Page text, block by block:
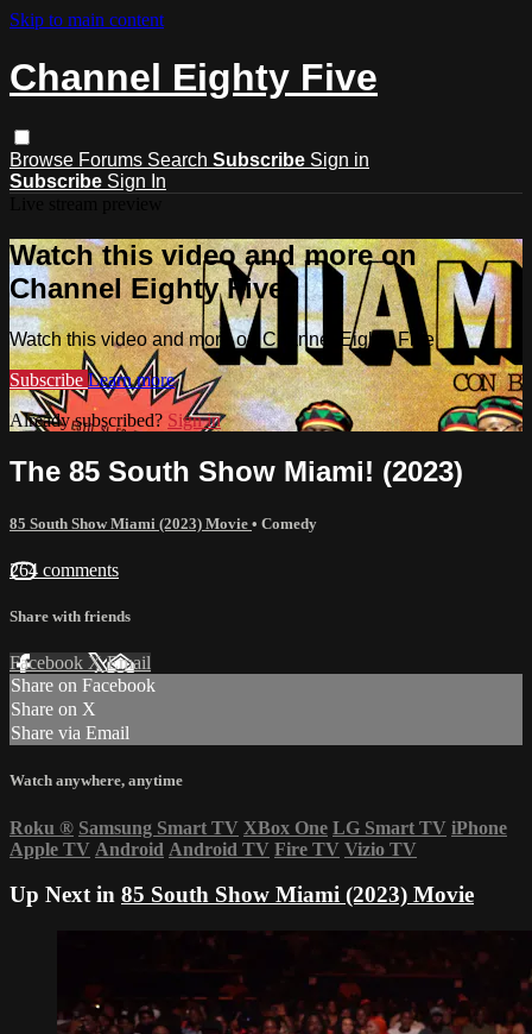
Skip to main content
Channel Eighty Five
Browse Forums Search Subscribe Sign in
Subscribe Sign In
Watch this video and more on
Channel Eighty Five
Watch this video and more on Channel Eighty Five
Subscribe Learn more
Already subscribed? Sign in
The 85 South Show Miami! (2023)
85 South Show Miami (2023) Movie • Comedy
264 comments
Share with friends
Facebook XEmail
Share on Facebook
Share on X
Share via Email
Watch anywhere, anytime
Roku ® Samsung Smart TV XBox One LG Smart TV iPhone
Apple TV Android Android TV Fire TV Vizio TV
Up Next in 85 South Show Miami (2023) Movie